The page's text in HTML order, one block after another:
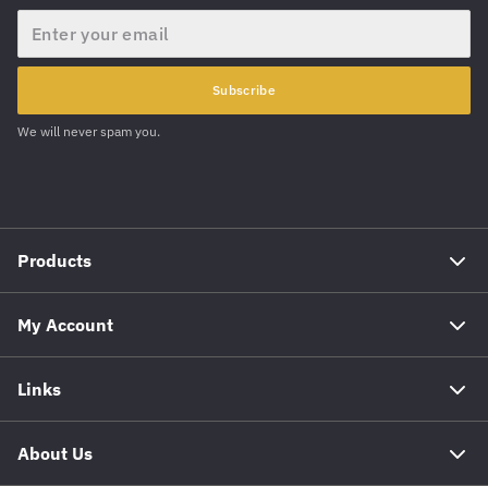
Subscribe
We will never spam you.
Products
My Account
Links
About Us